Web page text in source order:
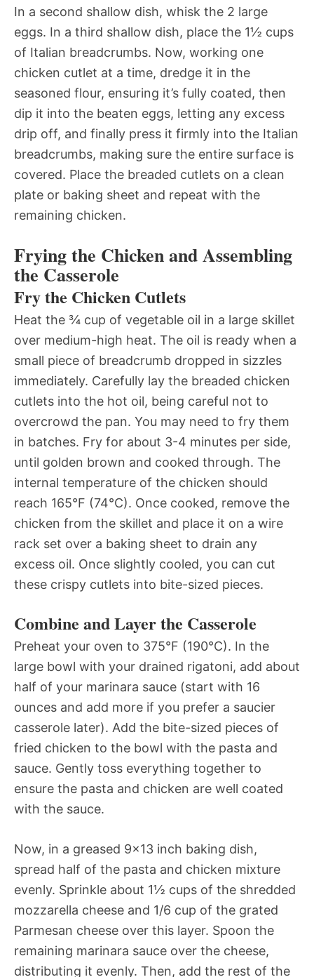
In a second shallow dish, whisk the 2 large
eggs. In a third shallow dish, place the 1½ cups
of Italian breadcrumbs. Now, working one
chicken cutlet at a time, dredge it in the
seasoned flour, ensuring it’s fully coated, then
dip it into the beaten eggs, letting any excess
drip off, and finally press it firmly into the Italian
breadcrumbs, making sure the entire surface is
covered. Place the breaded cutlets on a clean
plate or baking sheet and repeat with the
remaining chicken.
Frying the Chicken and Assembling
the Casserole
Fry the Chicken Cutlets
Heat the ¾ cup of vegetable oil in a large skillet
over medium-high heat. The oil is ready when a
small piece of breadcrumb dropped in sizzles
immediately. Carefully lay the breaded chicken
cutlets into the hot oil, being careful not to
overcrowd the pan. You may need to fry them
in batches. Fry for about 3-4 minutes per side,
until golden brown and cooked through. The
internal temperature of the chicken should
reach 165°F (74°C). Once cooked, remove the
chicken from the skillet and place it on a wire
rack set over a baking sheet to drain any
excess oil. Once slightly cooled, you can cut
these crispy cutlets into bite-sized pieces.
Combine and Layer the Casserole
Preheat your oven to 375°F (190°C). In the
large bowl with your drained rigatoni, add about
half of your marinara sauce (start with 16
ounces and add more if you prefer a saucier
casserole later). Add the bite-sized pieces of
fried chicken to the bowl with the pasta and
sauce. Gently toss everything together to
ensure the pasta and chicken are well coated
with the sauce.
Now, in a greased 9×13 inch baking dish,
spread half of the pasta and chicken mixture
evenly. Sprinkle about 1½ cups of the shredded
mozzarella cheese and 1/6 cup of the grated
Parmesan cheese over this layer. Spoon the
remaining marinara sauce over the cheese,
distributing it evenly. Then, add the rest of the